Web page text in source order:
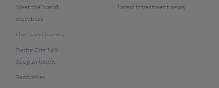
Meet the board
members
Our latest events
Derby City Lab
Keep in touch
Resources
Latest investment news